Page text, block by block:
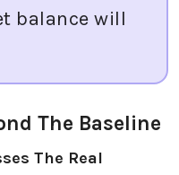
balance will
The Baseline
The Real